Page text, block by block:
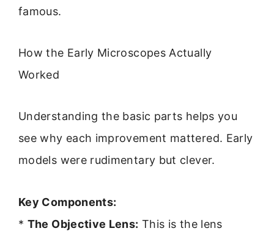
famous.
How the Early Microscopes Actually
Worked
Understanding the basic parts helps you
see why each improvement mattered. Early
models were rudimentary but clever.
Key Components:
* The Objective Lens: This is the lens